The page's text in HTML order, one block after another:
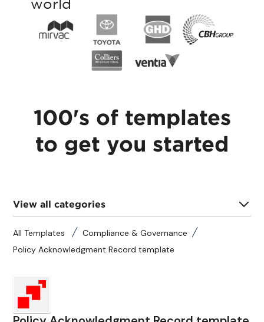
world
100's of templates
to get you started
View all categories
All Templates
Compliance & Governance
Policy Acknowledgment Record template